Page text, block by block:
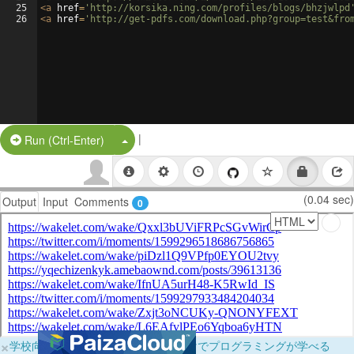
25
26
<a href= 'http://korsika.ning.com/profiles/blogs/
<a href= 'http://get-pdfs.com/
Run (Ctrl-Enter) Split Button!
|
Output Input Comments 0 (0.04 sec)
×学校向けに無料提供中！ブラウザだけでプログラミングが学べる